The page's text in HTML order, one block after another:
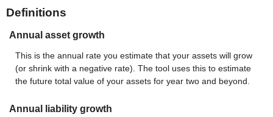
Definitions
Annual asset growth
This is the annual rate you estimate that your assets will grow
(or shrink with a negative rate). The tool uses this to estimate
the future total value of your assets for year two and beyond.
Annual liability growth